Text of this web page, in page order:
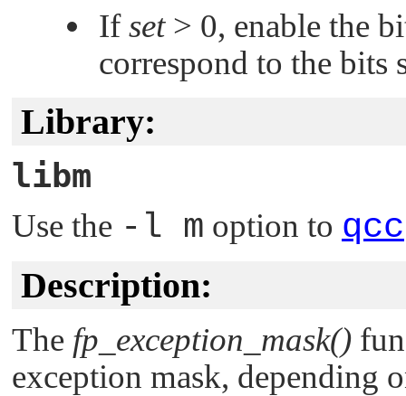
Ifset> 0, enable the
correspond to the bits
Library:
libm
Use the -l m option to qcc
Description:
The fp_exception_mask()
exception mask, depending